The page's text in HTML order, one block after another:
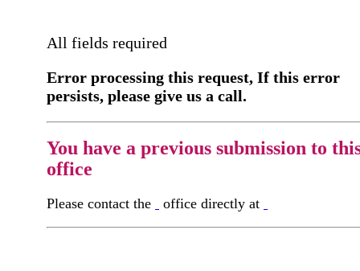
All fields required
Error processing this request, If this error
persists, please give us a call.
You have a previous submission to
office
Please contact the office directly at